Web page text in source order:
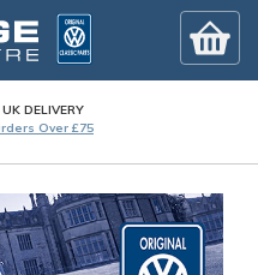
UK DELIVERY
Over £75